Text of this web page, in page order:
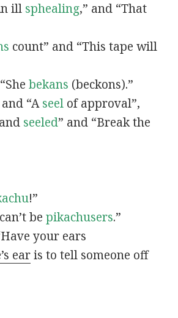
ill sphealing,” and “That
count” and “This tape will
bekans (beckons).”
and “Aseelof approval”,
seeled” and “Break the
!”
be pikachusers.”
your ears
earis to tell someone off